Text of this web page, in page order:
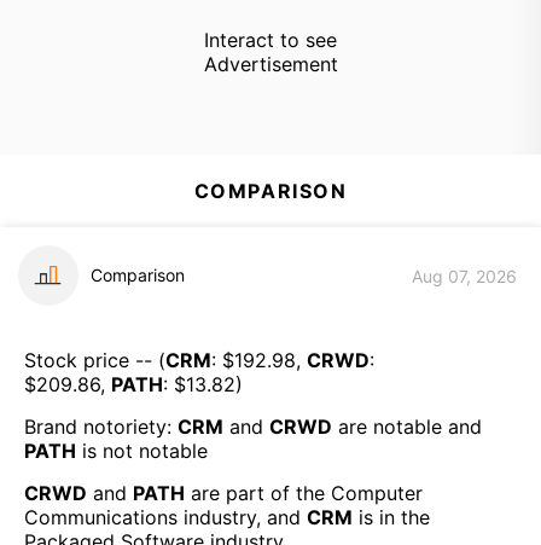
Interact to see
Advertisement
COMPARISON
Comparison Aug 07, 2026
Stock price -- (CRM: $192.98, CRWD:
$209.86, PATH: $13.82)
Brand notoriety: CRM and CRWD are notable and
PATH is not notable
CRWD and PATH are part of the Computer
Communications industry, and CRM is in the